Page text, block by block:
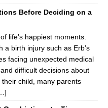
Before Deciding on a
life’s happiest moments.
a birth injury such as Erb’s
facing unexpected medical
difficult decisions about
child, many parents